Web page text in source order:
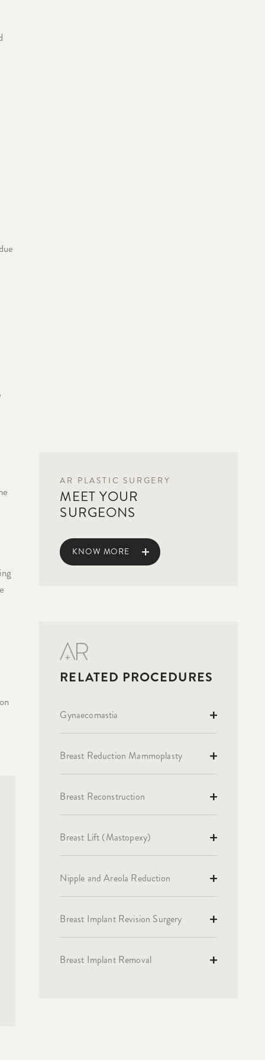
AR PLASTIC SURGERY
MEET YOUR
SURGEONS
KNOW MORE
Gynaecomastia
Breast Reduction Mammoplasty
Breast Reconstruction
Breast Lift (Mastopexy)
Nipple and Areola Reduction
Breast Implant Revision Surgery
Breast Implant Removal